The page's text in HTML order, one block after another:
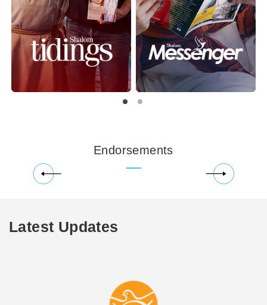
Endorsements
Latest Updates